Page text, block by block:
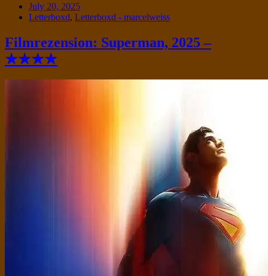
Date
July 20, 2025
Tags
Letterboxd, Letterboxd - marcelweiss
Filmrezension: Superman, 2025 –
★★★★